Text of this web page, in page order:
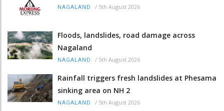
NAGALAND / 5th August 2026
Floods, landslides, road damage across
Nagaland
NAGALAND / 5th August 2026
Rainfall triggers fresh landslides at Phesama
sinking area on NH 2
NAGALAND / 5th August 2026